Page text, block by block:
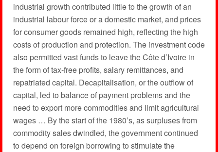
industrial growth contributed little to the growth of an
industrial labour force or a domestic market, and prices
for consumer goods remained high, reflecting the high
costs of production and protection. The investment code
also permitted vast funds to leave the Côte d’Ivoire in
the form of tax-free profits, salary remittances, and
repatriated capital. Decapitalisation, or the outflow of
capital, led to balance of payment problems and the
need to export more commodities and limit agricultural
wages … By the start of the 1980’s, as surpluses from
commodity sales dwindled, the government continued
to depend on foreign borrowing to stimulate the